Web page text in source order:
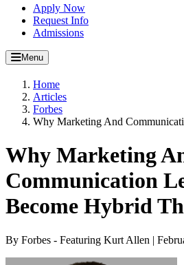
Apply Now
Request Info
Admissions
Menu
Home
Articles
Forbes
Why Marketing And
Why Marketing
Communication
Become Hybrid
By Forbes - Featuring Kurt Allen |